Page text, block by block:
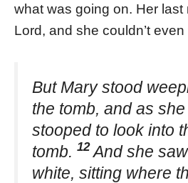
what was going on. Her last
Lord, and she couldn’t
But Mary stood
the tomb, and as
stooped to look into
tomb. 12 And she
white, sitting where